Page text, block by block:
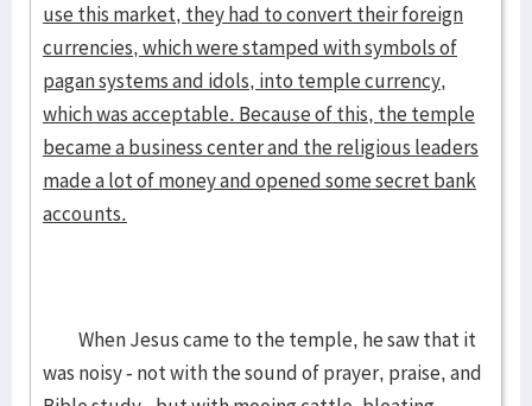
use this market, they had to convert their foreign
currencies, which were stamped with symbols of
pagan systems and idols, into temple currency,
which was acceptable. Because of this, the temple
became a business center and the religious leaders
made a lot of money and opened some secret bank
accounts.
When Jesus came to the temple, he saw that it
was noisy - not with the sound of prayer, praise, and